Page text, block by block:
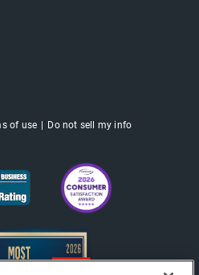
of use Do not sell my info